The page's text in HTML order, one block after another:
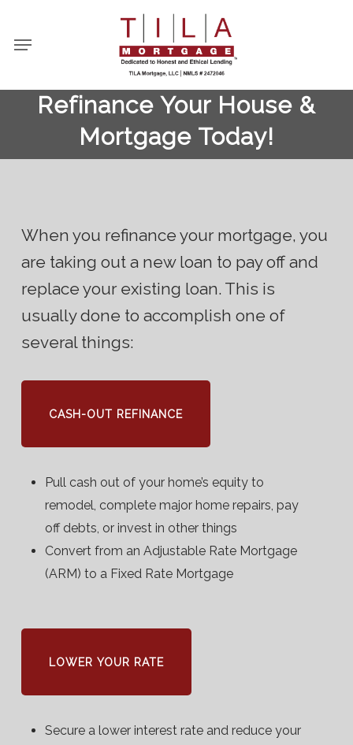
Menu
Refinance Your House &
Mortgage Today!
When you refinance your mortgage, you
are taking out a new loan to pay off and
replace your existing loan. This is
usually done to accomplish one of
several things:
CASH-OUT REFINANCE
Pull cash out of your home’s equity to
remodel, complete major home repairs, pay
off debts, or invest in other things
Convert from an Adjustable Rate Mortgage
(ARM) to a Fixed Rate Mortgage
LOWER YOUR RATE
Secure a lower interest rate and reduce your